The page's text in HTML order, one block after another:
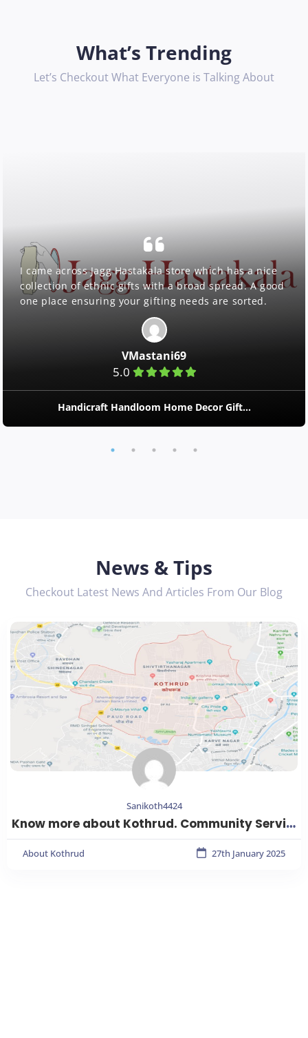
What’s Trending
Let’s Checkout What Everyone is Talking About
I came across Jagg Hastakala store which has a nice
collection of ethnic gifts with a broad spread. A good
one place ensuring your gifting needs are sorted.
VMastani69
5.0
Handicraft Handloom Home Decor Gift...
News & Tips
Checkout Latest News And Articles From Our Blog
Sanikoth4424
Know more about Kothrud. Community Services, Emergency Services, Educational Institutions, Healthcare services, Parks & Gardens, Shopping Malls, Transport facilities and more.
About Kothrud 27th January 2025